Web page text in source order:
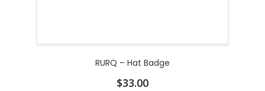
RURQ – Hat Badge
$33.00